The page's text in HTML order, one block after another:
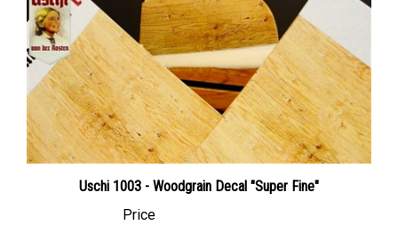
Uschi 1003 - Woodgrain Decal "Super Fine"
Canadian Dollars: